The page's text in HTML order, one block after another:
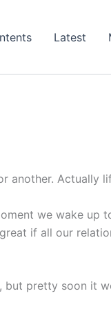
Latest
another. Actually
we wake up
if all our
pretty soon it